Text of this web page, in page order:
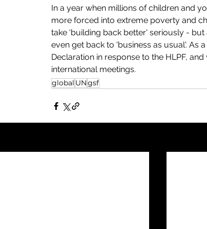
In a year when millions of children and
more forced into extreme poverty and
take 'building back better' seriously -
even get back to 'business as usual'. As
Declaration in response to the HLPF,
international meetings.
global UNgsf